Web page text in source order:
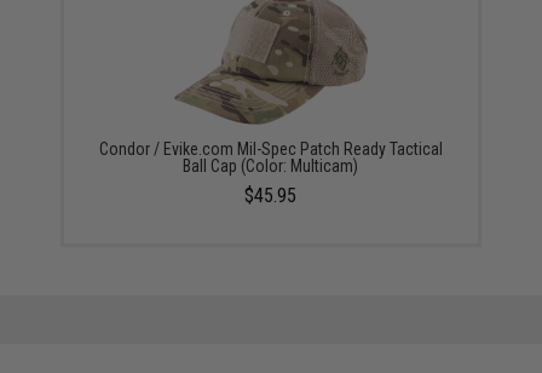
Condor / Evike.com Mil-Spec Patch Ready Tactical
Ball Cap (Color: Multicam)
$45.95